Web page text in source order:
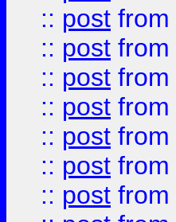
:: post from
:: post from
:: post from
:: post from
:: post from
:: post from
:: post from